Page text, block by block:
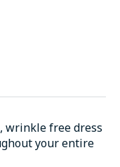
wrinkle free dress
your entire